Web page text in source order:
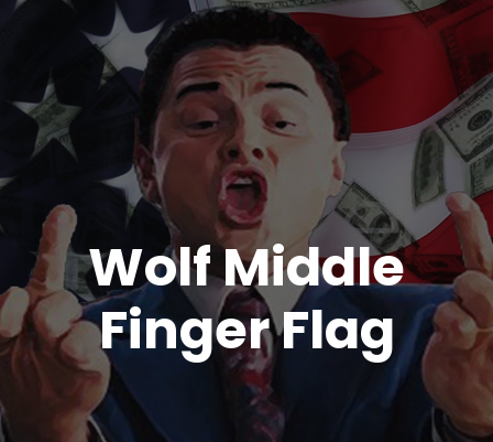
Wolf Middle
Finger Flag